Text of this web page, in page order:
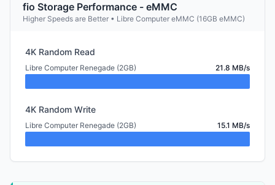
fio Storage Performance - eMMC
Higher Speeds are Better • Libre Computer eMMC (16GB eMMC)
4K Random Read
Libre Computer Renegade (2GB) 21.8 MB/s
4K Random Write
Libre Computer Renegade (2GB) 15.1 MB/s